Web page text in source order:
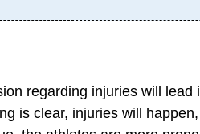
regarding injuries will lead
is clear, injuries will